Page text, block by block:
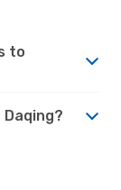
to